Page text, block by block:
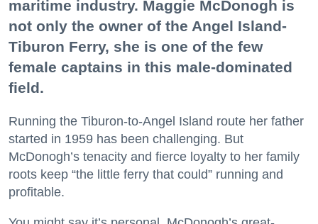
maritime industry. Maggie McDonogh is
not only the owner of the Angel Island-
Tiburon Ferry, she is one of the few
female captains in this male-dominated
field.
Running the Tiburon-to-Angel Island route her father
started in 1959 has been challenging. But
McDonogh’s tenacity and fierce loyalty to her family
roots keep “the little ferry that could” running and
profitable.